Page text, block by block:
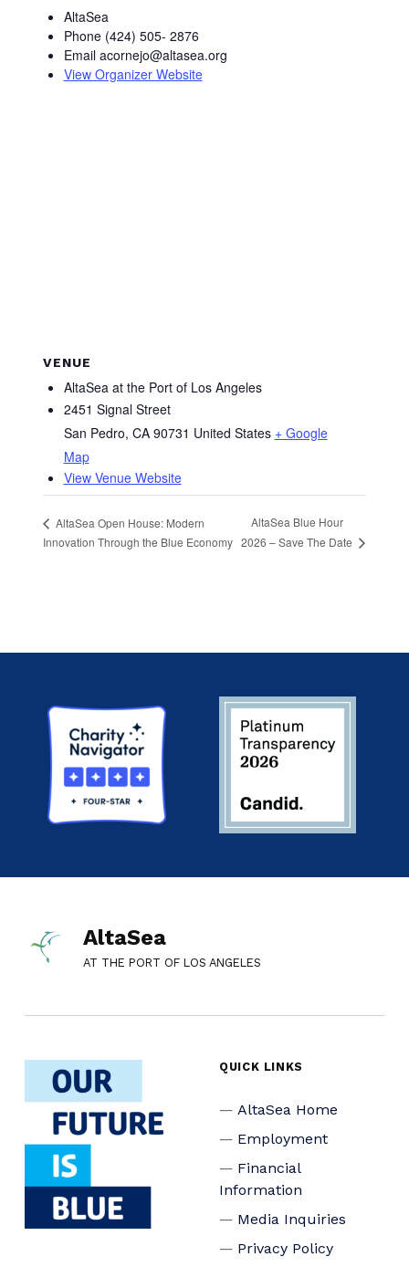
AltaSea
Phone (424) 505- 2876
Email acornejo@altasea.org
View Organizer Website
VENUE
AltaSea at the Port of Los Angeles
2451 Signal Street
San Pedro, CA 90731 United States + Google
Map
View Venue Website
AltaSea Open House: Modern
Innovation Through the Blue Economy
AltaSea Blue Hour
2026 – Save The Date
AltaSea
AT THE PORT OF LOS ANGELES
QUICK LINKS
AltaSea Home
Employment
Financial
Information
Media Inquiries
Privacy Policy